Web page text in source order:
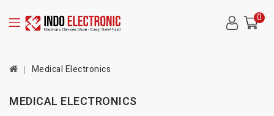
0
Medical Electronics
MEDICAL ELECTRONICS